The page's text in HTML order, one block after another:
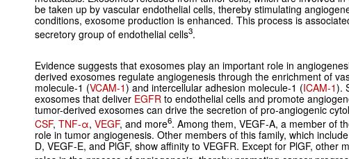
be taken up by vascular endothelial cells, thereby stimulating
conditions, exosome production is enhanced. This process is
secretory group of endothelial cells3.
Evidence suggests that exosomes play an important role in
derived exosomes regulate angiogenesis through the enrichment of
molecule-1 (VCAM-1) and intercellular adhesion molecule-1 (ICAM-1).
exosomes that deliver EGFR to endothelial cells and promote
tumor-derived exosomes can drive the secretion of pro-angiogenic
CSF, TNF-α, VEGF, and more6. Among them, VEGF-A, a member of
role in tumor angiogenesis. Other members of this family, which
D, VEGF-E, and PlGF, show affinity to VEGFR. Except for PlGF, other